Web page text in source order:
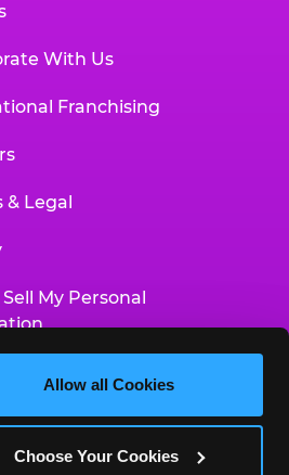
Allow all Cookies
Choose Your Cookies
With Us
Franchising
& Legal
My Personal
Statement